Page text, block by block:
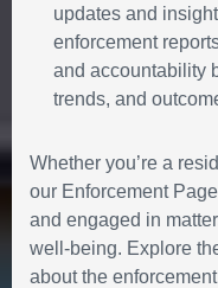
updates and
enforcement
and accountability
trends, and
Whether you’re a
our Enforcement
and engaged in
well-being. Explore
about the